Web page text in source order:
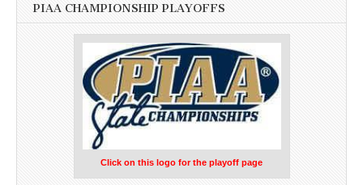
PIAA CHAMPIONSHIP PLAYOFFS
Click on this logo for the playoff page